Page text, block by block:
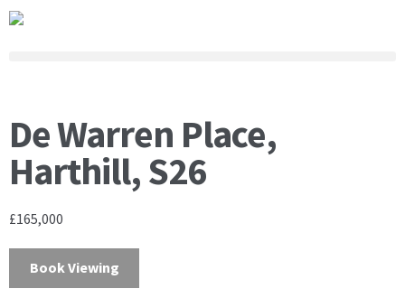
De Warren Place,
Harthill, S26
£165,000
Book Viewing